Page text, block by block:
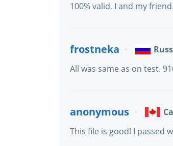
100% valid, I and my
frostneka
All was same as on test.
anonymous
This file is good! I passed